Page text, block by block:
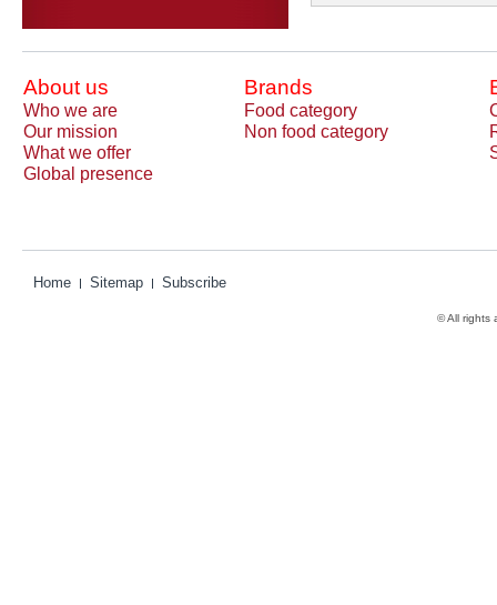
About us Brands
Who we are Food category
Our mission
Non food category
What we offer
Global presence
Home Sitemap Subscribe
© All rights